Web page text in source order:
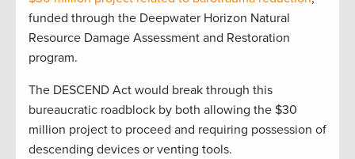
funded through the Deepwater Horizon Natural
Resource Damage Assessment and Restoration
program.
The DESCEND Act would break through this
bureaucratic roadblock by both allowing the $30
million project to proceed and requiring possession of
descending devices or venting tools.